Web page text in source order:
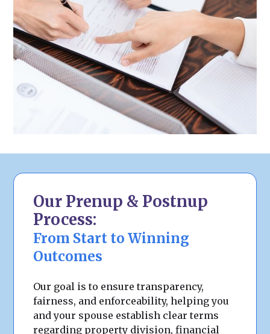
Our Prenup & Postnup
Process:
From Start to Winning
Outcomes
Our goal is to ensure transparency,
fairness, and enforceability, helping you
and your spouse establish clear terms
regarding property division, financial